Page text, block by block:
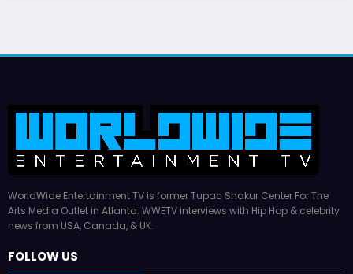
WorldWide Entertainment TV is former Tupac Shakur Center For The
Arts Media Outlet in Atlanta. WWETV interviews with Hip Hop & celebrity
news from USA, Canada, & UK.
FOLLOW US